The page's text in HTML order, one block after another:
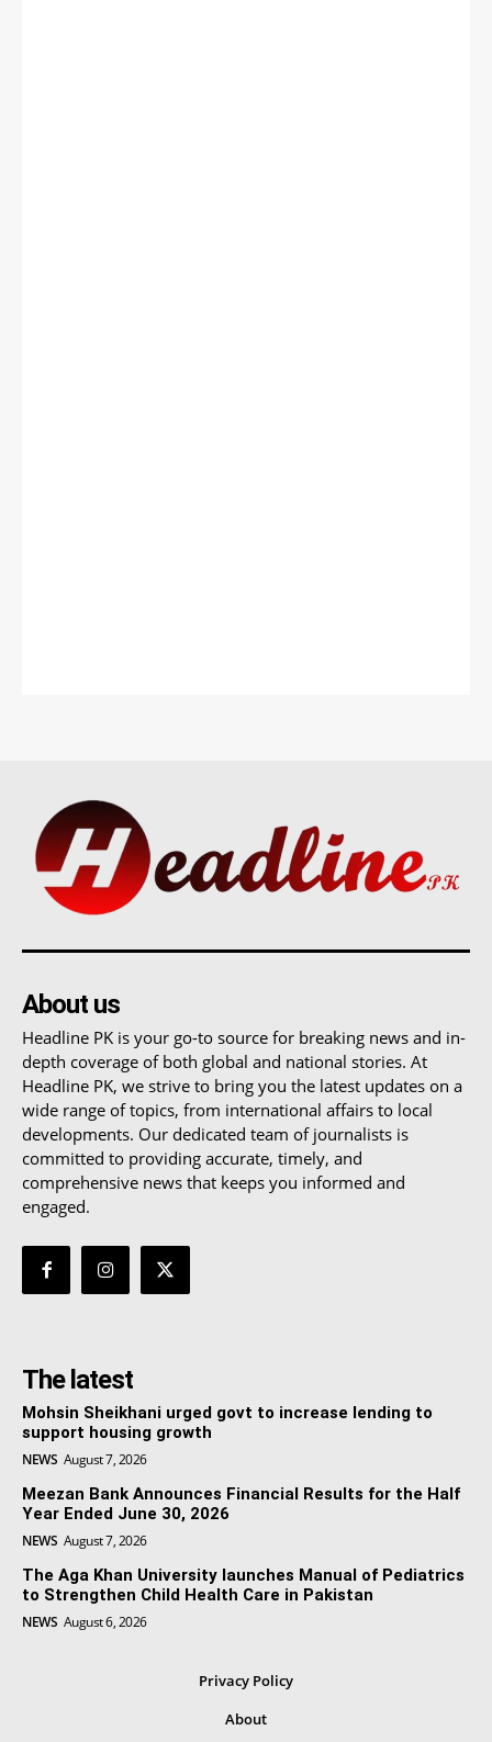
About us
Headline PK is your go-to source for breaking news and in-
depth coverage of both global and national stories. At
Headline PK, we strive to bring you the latest updates on a
wide range of topics, from international affairs to local
developments. Our dedicated team of journalists is
committed to providing accurate, timely, and
comprehensive news that keeps you informed and
engaged.
The latest
Mohsin Sheikhani urged govt to increase lending to
support housing growth
NEWS August 7, 2026
Meezan Bank Announces Financial Results for the Half
Year Ended June 30, 2026
NEWS August 7, 2026
The Aga Khan University launches Manual of Pediatrics
to Strengthen Child Health Care in Pakistan
NEWS August 6, 2026
Privacy Policy
About